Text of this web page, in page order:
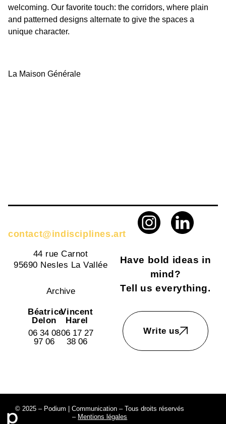
welcoming. Our favorite touch: the corridors, where plain
and patterned designs alternate to give the spaces a
unique character.
La Maison Générale
contact@indisciplines.art
44 rue Carnot
95690 Nesles La Vallée
Archive
Béatrice
Delon
06 34 08
97 06
Vincent
Harel
06 17 27
38 06
Have bold ideas in
mind?
Tell us everything.
Write us
© 2025 – Podium | Communication – Tous droits réservés
– Mentions légales